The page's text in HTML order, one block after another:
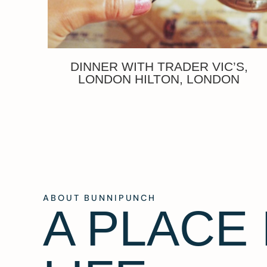
DINNER WITH TRADER VIC’S,
LONDON HILTON, LONDON
ABOUT BUNNIPUNCH
A PLACE